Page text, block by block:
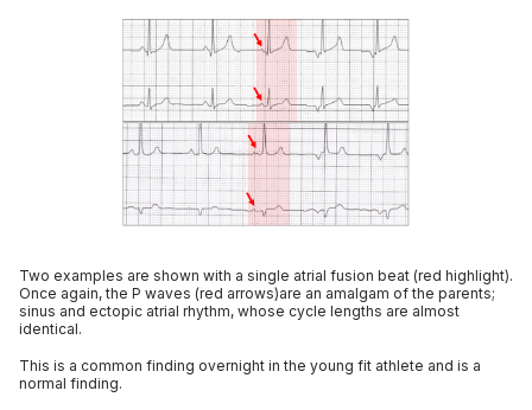
Two examples are shown with a single atrial fusion beat (red highlight).
Once again, the P waves (red arrows)are an amalgam of the parents;
sinus and ectopic atrial rhythm, whose cycle lengths are almost
identical.
This is a common finding overnight in the young fit athlete and is a
normal finding.